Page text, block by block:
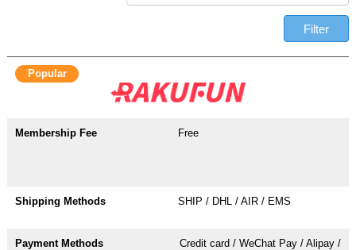
Filter
Popular
Free
SHIP / DHL / AIR / EMS
Credit card / WeChat Pay / Alipay /